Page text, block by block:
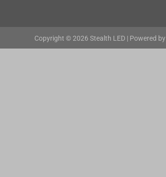
Copyright © 2026 Stealth LED | Powered